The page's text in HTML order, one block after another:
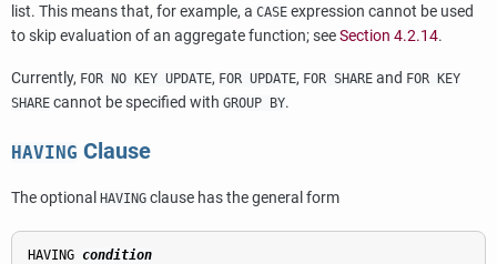
list. This means that, for example, a CASE expression cannot be used
to skip evaluation of an aggregate function; seeSection 4.2.14.
Currently, FOR NO KEY UPDATE, FOR UPDATE, FOR SHARE and FOR KEY
SHARE cannot be specified with GROUP BY.
HAVING Clause
The optional HAVING clause has the general form
HAVING condition